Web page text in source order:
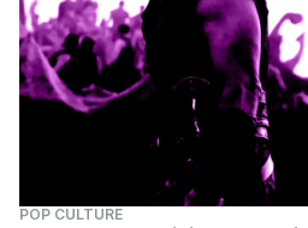
POP CULTURE